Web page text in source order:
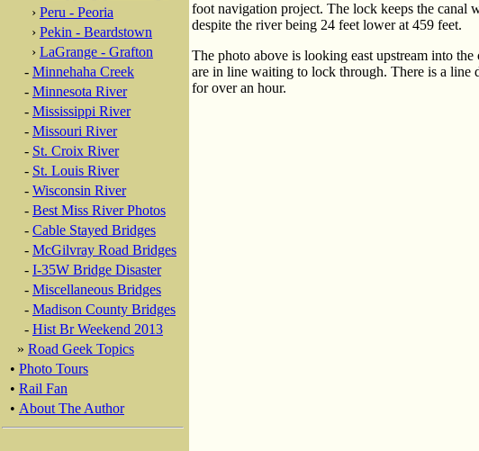
› Peru - Peoria
› Pekin - Beardstown
› LaGrange - Grafton
- Minnehaha Creek
- Minnesota River
- Mississippi River
- Missouri River
- St. Croix River
- St. Louis River
- Wisconsin River
- Best Miss River Photos
- Cable Stayed Bridges
- McGilvray Road Bridges
- I-35W Bridge Disaster
- Miscellaneous Bridges
- Madison County Bridges
- Hist Br Weekend 2013
» Road Geek Topics
• Photo Tours
• Rail Fan
• About The Author
foot navigation project. The lock keeps the canal
despite the river being 24 feet lower at 459 feet.
The photo above is looking east upstream into
are in line waiting to lock through. There is a line
for over an hour.